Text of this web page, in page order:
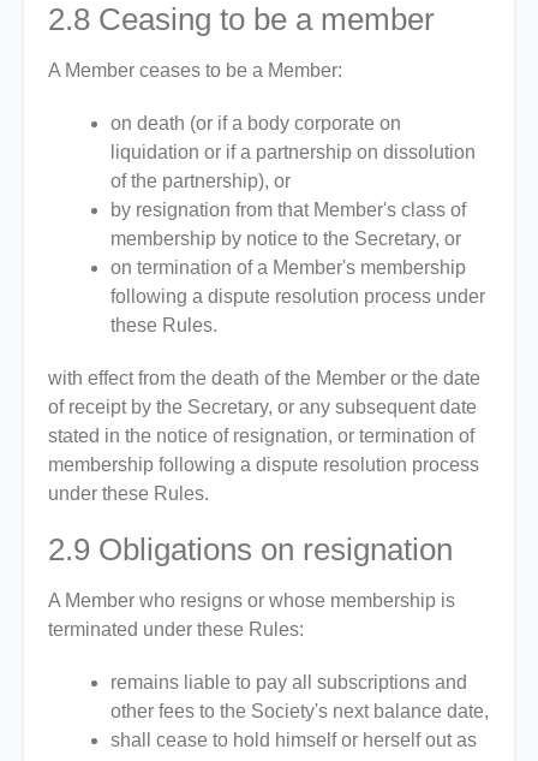
2.8 Ceasing to be a member
A Member ceases to be a Member:
on death (or if a body corporate on
liquidation or if a partnership on dissolution
of the partnership), or
by resignation from that Member's class of
membership by notice to the Secretary, or
on termination of a Member's membership
following a dispute resolution process under
these Rules.
with effect from the death of the Member or the date
of receipt by the Secretary, or any subsequent date
stated in the notice of resignation, or termination of
membership following a dispute resolution process
under these Rules.
2.9 Obligations on resignation
A Member who resigns or whose membership is
terminated under these Rules:
remains liable to pay all subscriptions and
other fees to the Society's next balance date,
shall cease to hold himself or herself out as